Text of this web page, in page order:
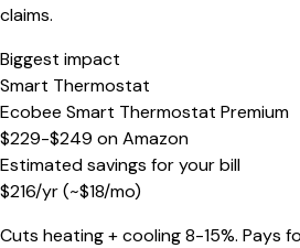
claims.
Biggest impact
Smart Thermostat
Ecobee Smart Thermostat Premium
$229-$249 onAmazon
Estimated savings for your bill
$216/yr(~$18/mo)
Cuts heating + cooling 8-15%. Pays